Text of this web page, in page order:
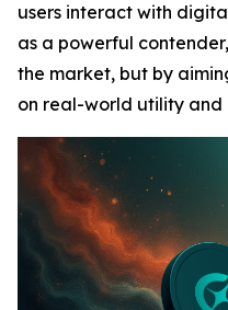
users interact with
as a powerful
the market, but by
on real-world utility and